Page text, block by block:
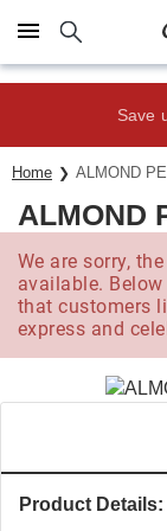
Click here to skip to
Save
Home ALMOND
ALMOND
We are sorry,
available.
that customers
express and
Product Details: